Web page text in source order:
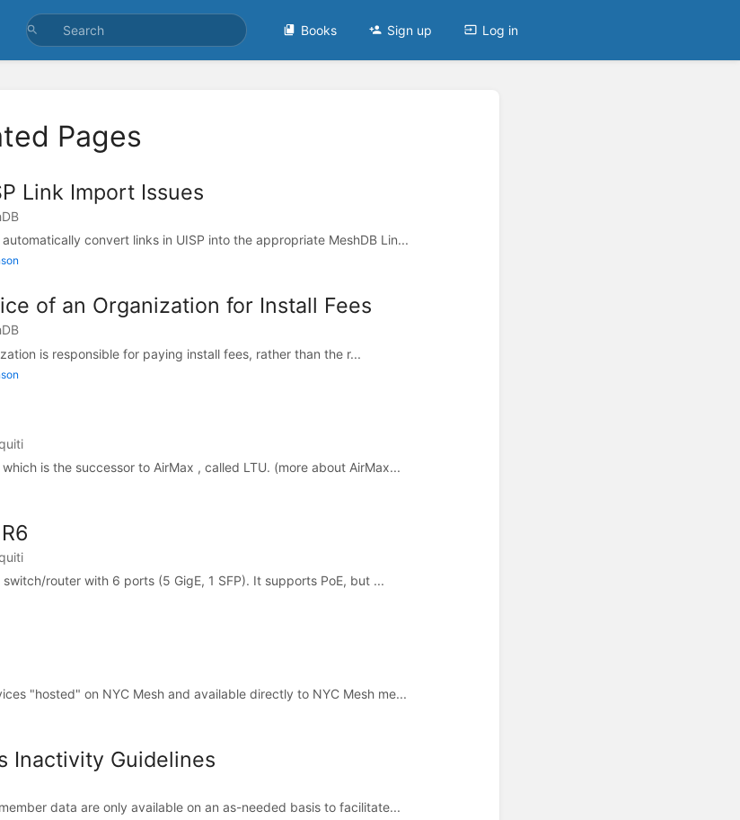
Books Sign up Log in
Pages
Link Import Issues
convert links in UISP into the appropriate MeshDB Lin...
of an Organization for Install Fees
is responsible for paying install fees, rather than the r...
is the successor to AirMax , called LTU. (more about AirMax...
router with 6 ports (5 GigE, 1 SFP). It supports PoE, but ...
"hosted" on NYC Mesh and available directly to NYC Mesh me...
Inactivity Guidelines
data are only available on an as-needed basis to facilitate...